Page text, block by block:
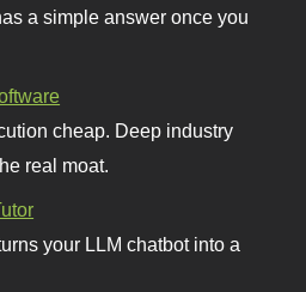
a simple answer once you
cheap. Deep industry
real moat.
your LLM chatbot into a